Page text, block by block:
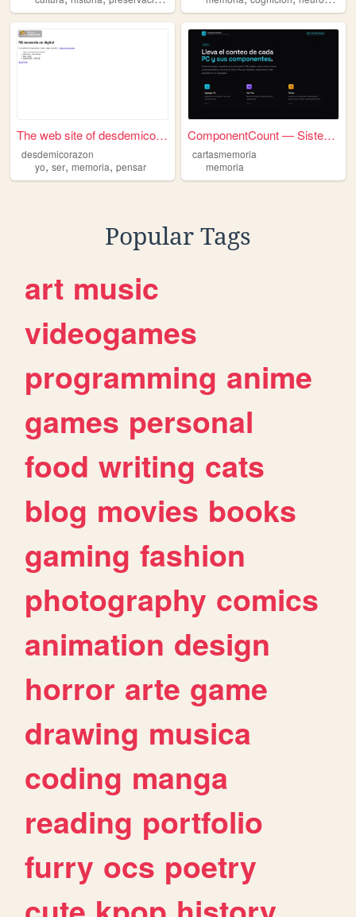
The web site of desdemicoraz...
desdemicorazon
yo, ser, memoria, pensar
ComponentCount — Sistema de ...
cartasmemoria
memoria
Popular Tags
art music
videogames
programming anime
games personal
food writing cats
blog movies books
gaming fashion
photography comics
animation design
horror arte game
drawing musica
coding manga
reading portfolio
furry ocs poetry